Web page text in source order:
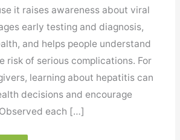
it raises awareness about viral
early testing and diagnosis,
and helps people understand
risk of serious complications. For
learning about hepatitis can
decisions and encourage
each […]